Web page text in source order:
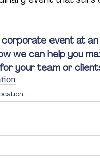
event at
we can help you
your team or